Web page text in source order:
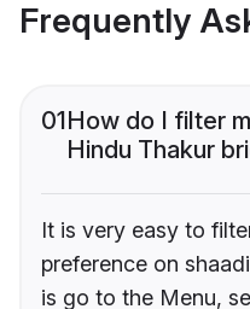
Frequently
01How do I filter
Hindu Thakur
It is very easy to
preference on
is go to the Menu,